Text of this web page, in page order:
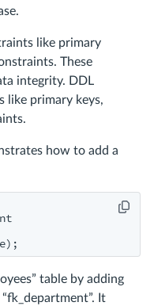
like primary
These
integrity. DDL
like primary keys,
how to add a
table by adding
It